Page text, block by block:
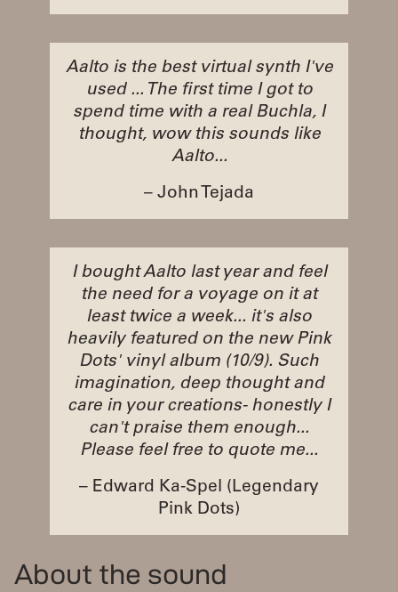
Aalto is the best virtual synth I've
used ... The first time I got to
spend time with a real Buchla, I
thought, wow this sounds like
Aalto...
– John Tejada
I bought Aalto last year and feel
the need for a voyage on it at
least twice a week... it's also
heavily featured on the new Pink
Dots' vinyl album (10/9). Such
imagination, deep thought and
care in your creations- honestly I
can't praise them enough...
Please feel free to quote me...
– Edward Ka-Spel (Legendary
Pink Dots)
About the sound